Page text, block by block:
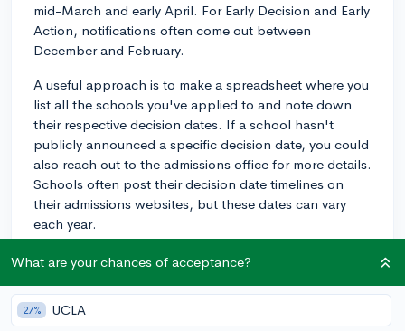
mid-March and early April. For Early Decision and Early
Action, notifications often come out between
December and February.
A useful approach is to make a spreadsheet where you
list all the schools you've applied to and note down
their respective decision dates. If a school hasn't
publicly announced a specific decision date, you could
also reach out to the admissions office for more details.
Schools often post their decision date timelines on
their admissions websites, but these dates can vary
each year.
Additionally, many colleges notify applicants through
regularly. Remember, if you're waiting on an Early
Decision, be ready for a quick turn-around time to
What are your chances of acceptance?
27% UCLA